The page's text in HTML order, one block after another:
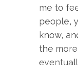
me to
people,
know,
the